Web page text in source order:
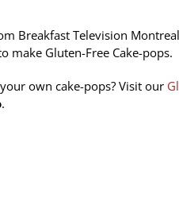
Breakfast Television
make Gluten-Free Cake-pops.
own cake-pops? Visit our
.